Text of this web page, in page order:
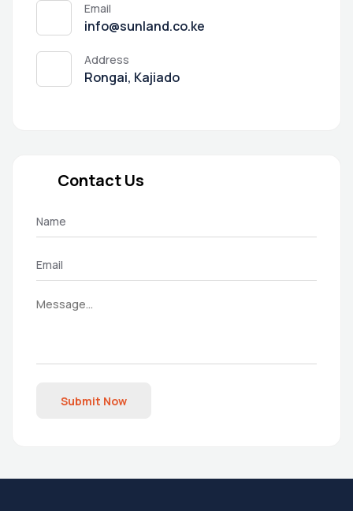
Email
info@sunland.co.ke
Address
Rongai, Kajiado
Contact Us
Submit Now